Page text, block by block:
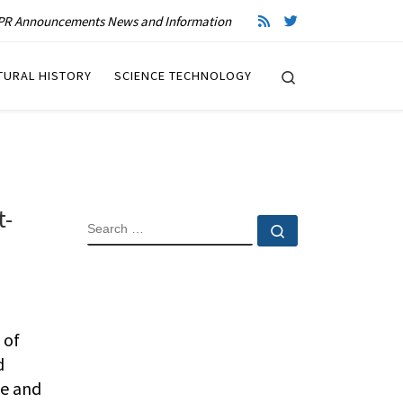
Announcements News and Information
HISTORY SCIENCE TECHNOLOGY
of
and
SEARCH